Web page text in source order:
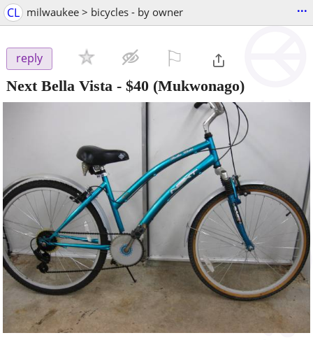
CL milwaukee > bicycles - by owner ...
reply
Next Bella Vista - $40 (Mukwonago)